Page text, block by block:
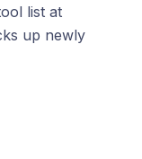
list at
up newly